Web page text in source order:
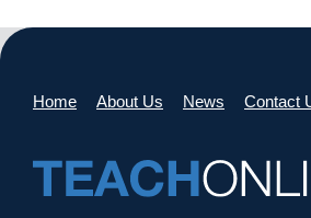
Home About Us News Contact